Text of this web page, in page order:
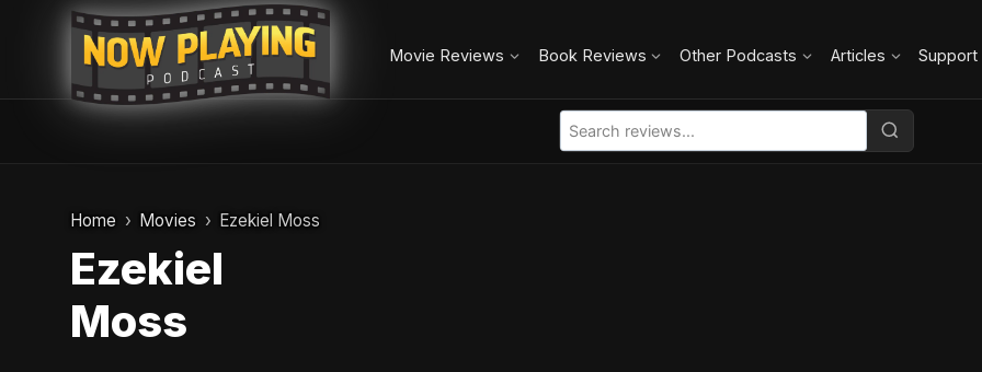
Movie Reviews Book Reviews Other Podcasts Articles Support
Home Movies Ezekiel Moss
Ezekiel
Moss